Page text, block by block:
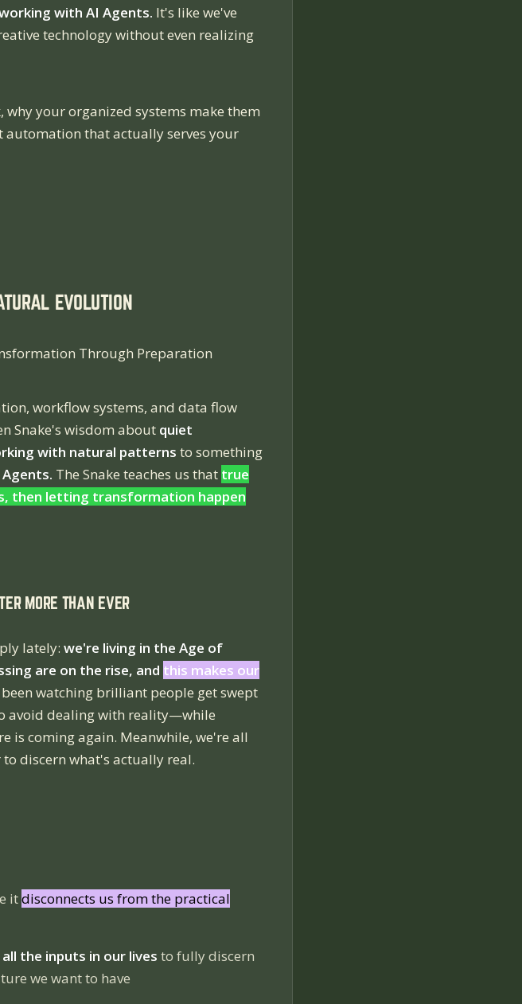
with AI Agents. It's like we've
technology without even realizing
why your organized systems make them
that actually serves your
EVOLUTION
Through Preparation
workflow systems, and data flow
Snake's wisdom about quiet
with natural patterns to something
The Snake teaches us that true
then letting transformation happen
MORE THAN EVER
lately: we're living in the Age of
are on the rise, and this makes our
been watching brilliant people get swept
dealing with reality—while
is coming again. Meanwhile, we're all
discern what's actually real.
itdisconnects us from the practical
the inputs in our lives to fully discern
we want to have